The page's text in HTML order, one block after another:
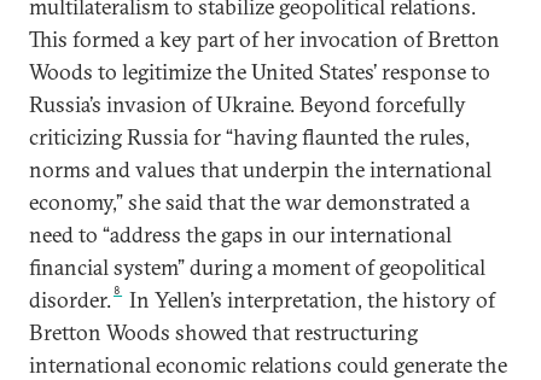
multilateralism to stabilize geopolitical relations.
This formed a key part of her invocation of Bretton
Woods to legitimize the United States’ response to
Russia’s invasion of Ukraine. Beyond forcefully
criticizing Russia for “having flaunted the rules,
norms and values that underpin the international
economy,” she said that the war demonstrated a
need to “address the gaps in our international
financial system” during a moment of geopolitical
disorder. 8
In Yellen’s interpretation, the history of
Bretton Woods showed that restructuring
international economic relations could generate the